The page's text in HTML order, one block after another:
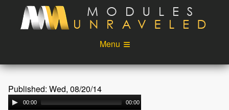
Skip to main content
Menu
Videos
Podcast
Blog
Published: Wed, 08/20/14
00:00 00:00